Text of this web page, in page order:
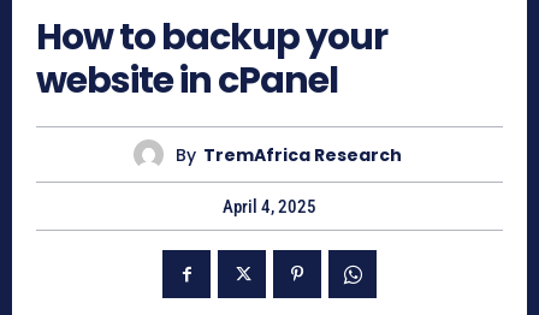
How to backup your
website in cPanel
By TremAfrica Research
April 4, 2025